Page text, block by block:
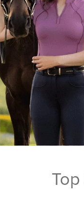
Top